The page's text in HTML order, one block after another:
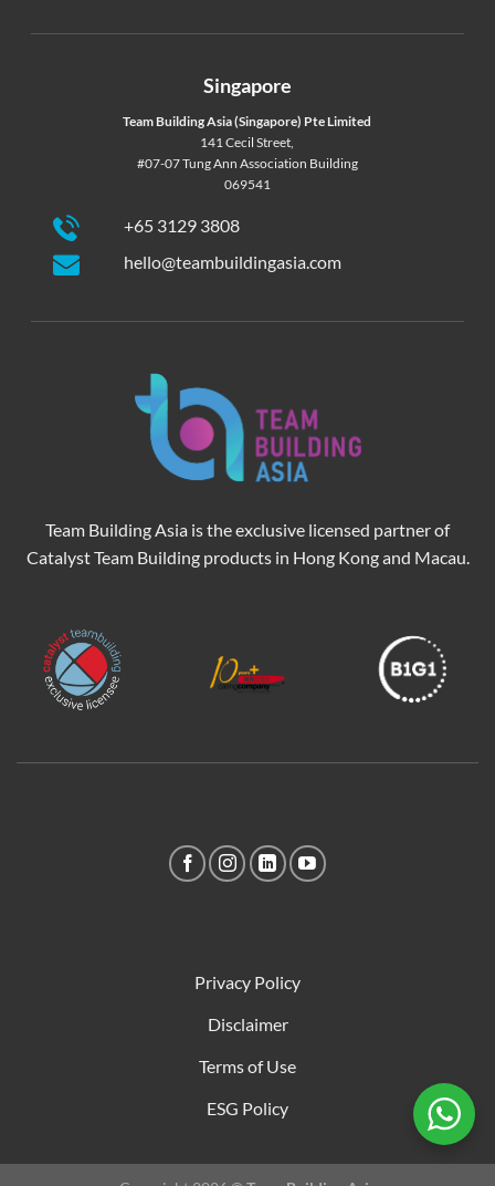
Singapore
Team Building Asia (Singapore) Pte Limited
141 Cecil Street,
#07-07 Tung Ann Association Building
069541
+65 3129 3808
hello@teambuildingasia.com
Team Building Asia is the exclusive licensed partner of
Catalyst Team Building products in Hong Kong and Macau.
Privacy Policy
Disclaimer
Terms of Use
ESG Policy